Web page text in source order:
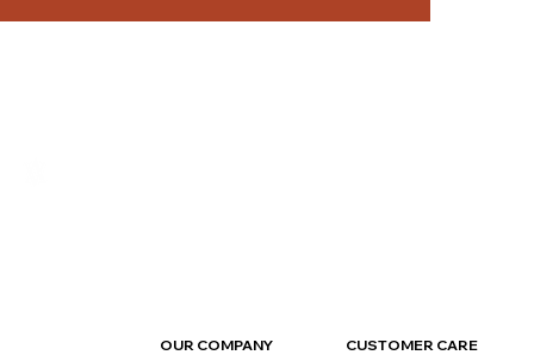
OUR COMPANY CUSTOMER CARE